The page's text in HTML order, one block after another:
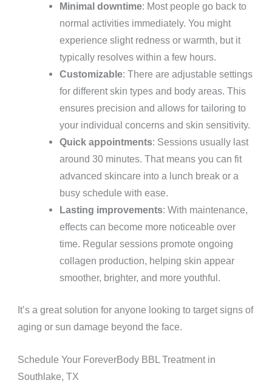
Minimal downtime: Most people go back to
normal activities immediately. You might
experience slight redness or warmth, but it
typically resolves within a few hours.
Customizable: There are adjustable settings
for different skin types and body areas. This
ensures precision and allows for tailoring to
your individual concerns and skin sensitivity.
Quick appointments: Sessions usually last
around 30 minutes. That means you can fit
advanced skincare into a lunch break or a
busy schedule with ease.
Lasting improvements: With maintenance,
effects can become more noticeable over
time. Regular sessions promote ongoing
collagen production, helping skin appear
smoother, brighter, and more youthful.
It’s a great solution for anyone looking to target signs of
aging or sun damage beyond the face.
Schedule Your ForeverBody BBL Treatment in
Southlake, TX